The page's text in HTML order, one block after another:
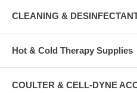
CLEANING &
Hot & Cold Therapy Supplies
COULTER & CELL-DYNE